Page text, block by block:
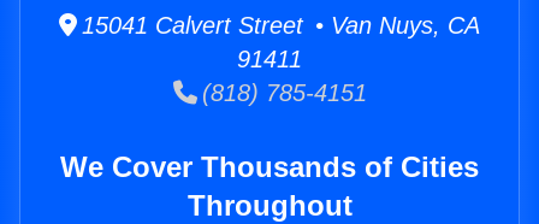
15041 Calvert Street • Van Nuys, CA
91411
(818) 785-4151
We Cover Thousands of Cities
Throughout